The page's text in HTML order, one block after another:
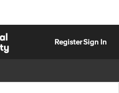
RegisterSign In